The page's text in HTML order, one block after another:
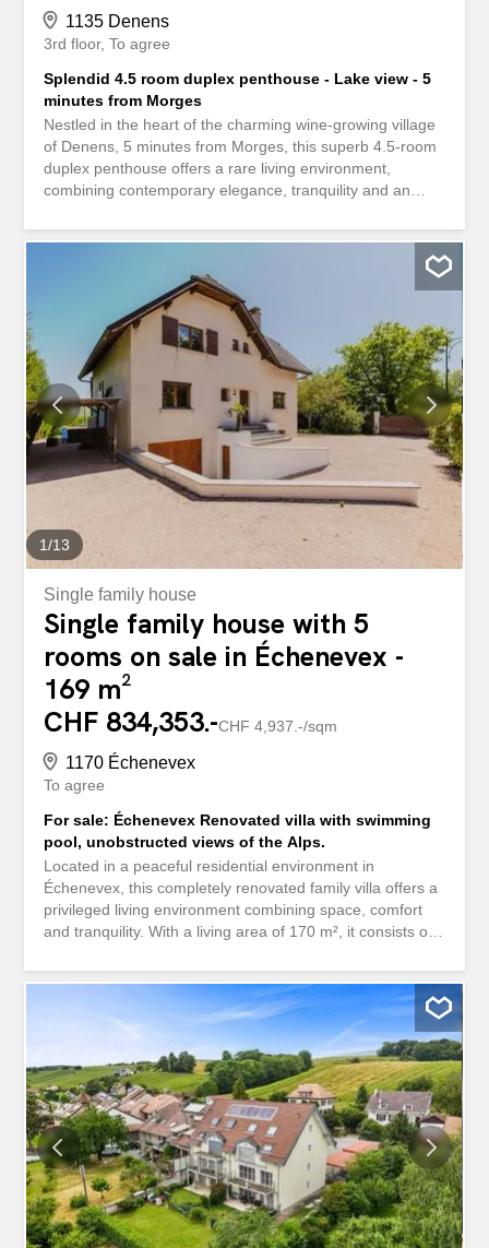
1135 Denens
3rd floor To agree
Splendid 4.5 room duplex penthouse - Lake view - 5
minutes from Morges
Nestled in the heart of the charming wine-growing village
of Denens, 5 minutes from Morges, this superb 4.5-room
duplex penthouse offers a rare living environment,
combining contemporary elegance, tranquility and an
Developed on 167 m² of living space, this through-house
volumes, omnipresent light and warm atmosphere.
Spread over two levels, the apartment reveals a vast
living room bathed in light thanks to its large openings,
enhanced by a central fireplace that adds character and
conviviality to the living space. The open-plan kitchen,
with its sleek design, has fully integrated appliances and
opens naturally onto the dining area. The penthouse also
benefits from a magnificent covered loggia of
approximately 18 m², a true extension of the living room,
allowing you to fully enjoy the outdoors in all seasons.
Facing south, it offers an unobstructed view of the
1/13
Single family house
Single family house with 5
rooms on sale in Échenevex -
169 m²
CHF 834,353.-CHF 4,937.-/sqm
1170 Échenevex
To agree
For sale: Échenevex Renovated villa with swimming
pool, unobstructed views of the Alps.
Located in a peaceful residential environment in
Échenevex, this completely renovated family villa offers a
privileged living environment combining space, comfort
and tranquility. With a living area of 170 m², it consists of
bathrooms completely renovated. The whole is bathed in
light thanks to a south-facing exposure and benefits from
an unobstructed view of the Alps, without any vis-à-vis.
The wooded land, of approximately 1,210 m², hosts a
large wooden terrace of approximately 80 m², a
swimming pool, as well as several balconies/terraces
offering pleasant and well-oriented outdoor spaces. The
house also includes a cellar and 8 parking spaces, all
without terrace. Only a few minutes from schools,
transport and amenities, this property combines quality of
life, neat services and a sought-after location. A rare
opportunity in Échenevex - contact us to arrange a
viewing. Située dans un environnement résidentiel